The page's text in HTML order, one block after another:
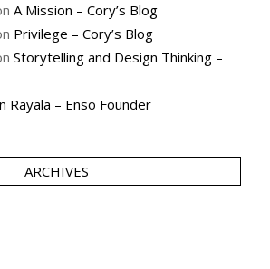
A Mission – Cory’s Blog
Privilege – Cory’s Blog
Storytelling and Design Thinking –
Rayala – Ensō Founder
ARCHIVES